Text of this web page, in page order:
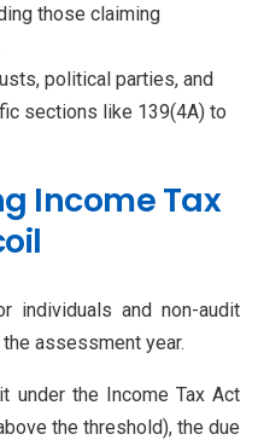
those claiming
political parties, and
sections like 139(4A) to
Income Tax
individuals and non-audit
assessment year.
under the Income Tax Act
the threshold), the due